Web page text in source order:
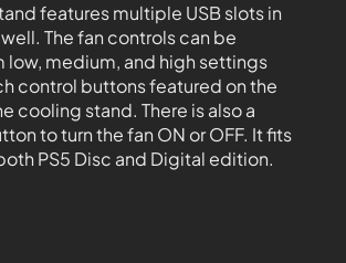
features multiple USB slots in
The fan controls can be
low, medium, and high settings
control buttons featured on the
cooling stand. There is also a
to turn the fan ON or OFF. It fits
PS5 Disc and Digital edition.